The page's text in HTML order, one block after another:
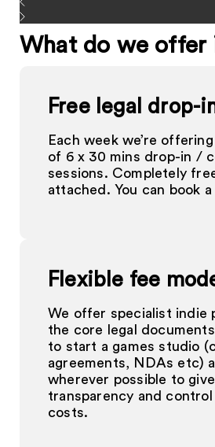
What do we offer
Free legal drop-
Each week we’re
of 6 x 30 mins drop-in /
sessions. Completely
attached. You can book
Flexible fee
We offer specialist indie
the core legal documents
to start a games studio
agreements, NDAs etc)
wherever possible to
transparency and control
costs.